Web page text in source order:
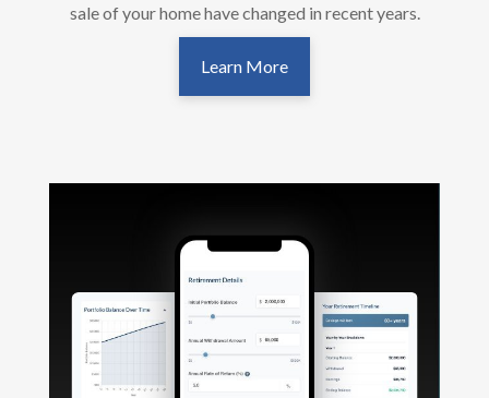
sale of your home have changed in recent years.
Learn More